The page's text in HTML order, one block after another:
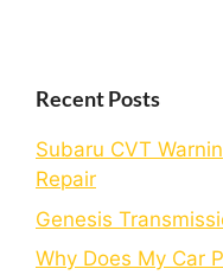
Recent Posts
Subaru CVT
Repair
Genesis
Why Does My Car